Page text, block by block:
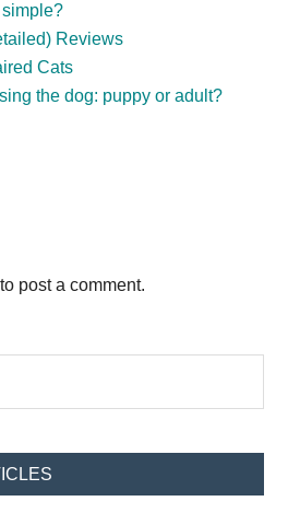
Reviews
Cats
the dog: puppy or adult?
to post a comment.